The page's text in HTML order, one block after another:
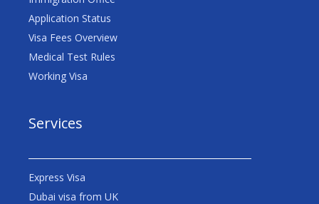
Application Status
Visa Fees Overview
Medical Test Rules
Working Visa
Services
Express Visa
Dubai visa from UK